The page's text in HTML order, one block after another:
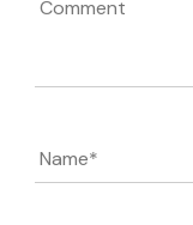
Name*